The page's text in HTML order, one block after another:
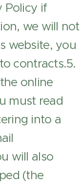
Policy if
we will not
website, you
contracts.5.
online
must read
into a
will also
(the